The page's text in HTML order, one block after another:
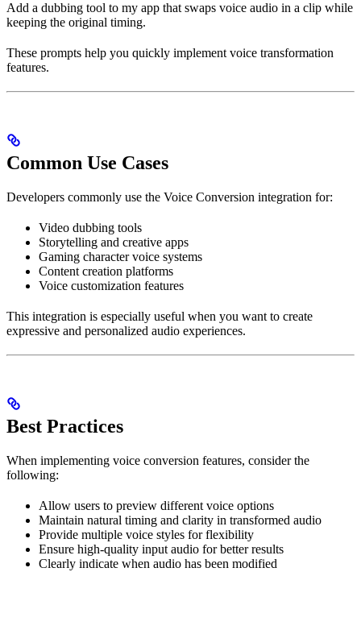
Add a dubbing tool to my app that swaps voice audio in a clip while
keeping the original timing.
These prompts help you quickly implement voice transformation
features.
Common Use Cases
Developers commonly use the Voice Conversion integration for:
Video dubbing tools
Storytelling and creative apps
Gaming character voice systems
Content creation platforms
Voice customization features
This integration is especially useful when you want to create
expressive and personalized audio experiences.
Best Practices
When implementing voice conversion features, consider the
following:
Allow users to preview different voice options
Maintain natural timing and clarity in transformed audio
Provide multiple voice styles for flexibility
Ensure high-quality input audio for better results
Clearly indicate when audio has been modified